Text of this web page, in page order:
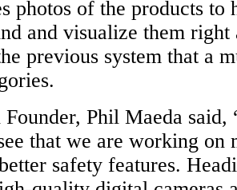
photos of the products to
and visualize them right
previous system that a
Phil Maeda said,
that we are working on
safety features.